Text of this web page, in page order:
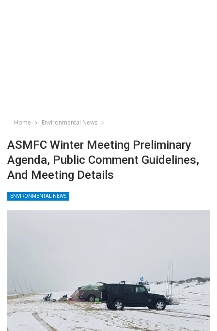
Home Environmental News
ASMFC Winter Meeting Preliminary
Agenda, Public Comment Guidelines,
And Meeting Details
ENVIRONMENTAL NEWS